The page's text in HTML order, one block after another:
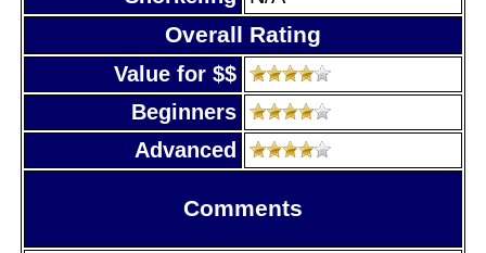
Overall Rating
Value for $$
Beginners
Advanced
Comments